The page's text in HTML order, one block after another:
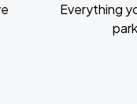
Everything